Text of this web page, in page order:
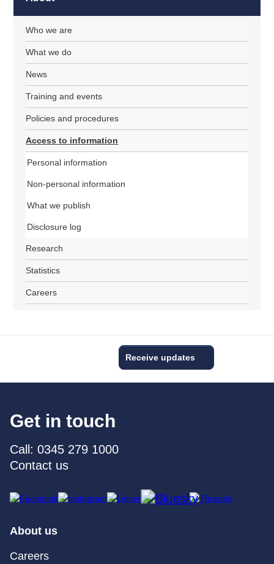
Who we are
What we do
News
Training and events
Policies and procedures
Access to information
Personal information
Non-personal information
What we publish
Disclosure log
Research
Statistics
Careers
Receive updates
Get in touch
Call: 0345 279 1000
Contact us
About us
Careers